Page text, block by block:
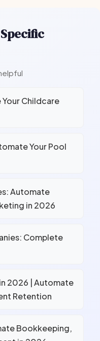
Childcare
Your Pool
Automate
in 2026
Complete
2026 | Automate
Retention
Bookkeeping,